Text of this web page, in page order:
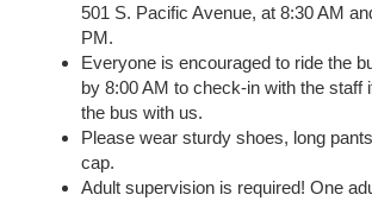
501 S. Pacific Avenue, at 8:30 AM
PM.
Everyone is encouraged to ride the
by 8:00 AM to check-in with the staff
the bus with us.
Please wear sturdy shoes, long
cap.
Adult supervision is required! One